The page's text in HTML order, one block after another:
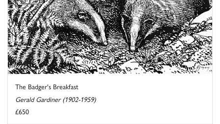
The Badger's Breakfast
Gerald Gardiner (1902-1959)
£650